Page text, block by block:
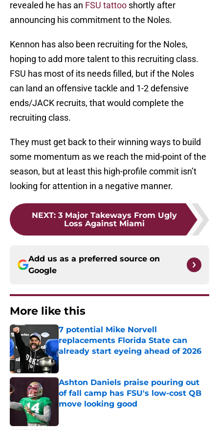
revealed he has an FSU tattoo shortly after
announcing his commitment to the Noles.
Kennon has also been recruiting for the Noles,
hoping to add more talent to this recruiting class.
FSU has most of its needs filled, but if the Noles
can land an offensive tackle and 1-2 defensive
ends/JACK recruits, that would complete the
recruiting class.
They must get back to their winning ways to build
some momentum as we reach the mid-point of the
season, but at least this high-profile commit isn’t
looking for attention in a negative manner.
NEXT: 3 Major Takeways From Ugly
Loss Against Miami
Add us as a preferred source on
Google
More like this
7 potential Mike Norvell
replacements Florida State can
already start eyeing ahead of 2026
Published by on Invalid Date
Ashton Daniels praise pouring out
of fall camp has FSU's low-cost QB
move looking good